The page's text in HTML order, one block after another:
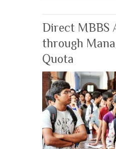
Direct MBBS
through
Quota